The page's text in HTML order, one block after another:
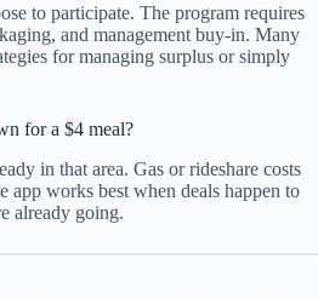
to participate. The program requires
and management buy-in. Many
for managing surplus or simply
for a $4 meal?
in that area. Gas or rideshare costs
app works best when deals happen to
already going.